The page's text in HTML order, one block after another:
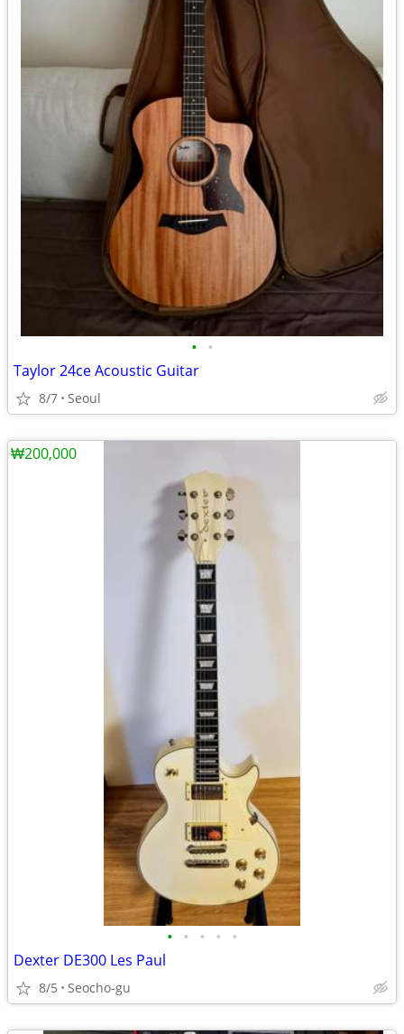
• •
Taylor 24ce Acoustic Guitar
8/7 Seoul
• • • • •
Dexter DE300 Les Paul
8/5 Seocho-gu
₩200,000